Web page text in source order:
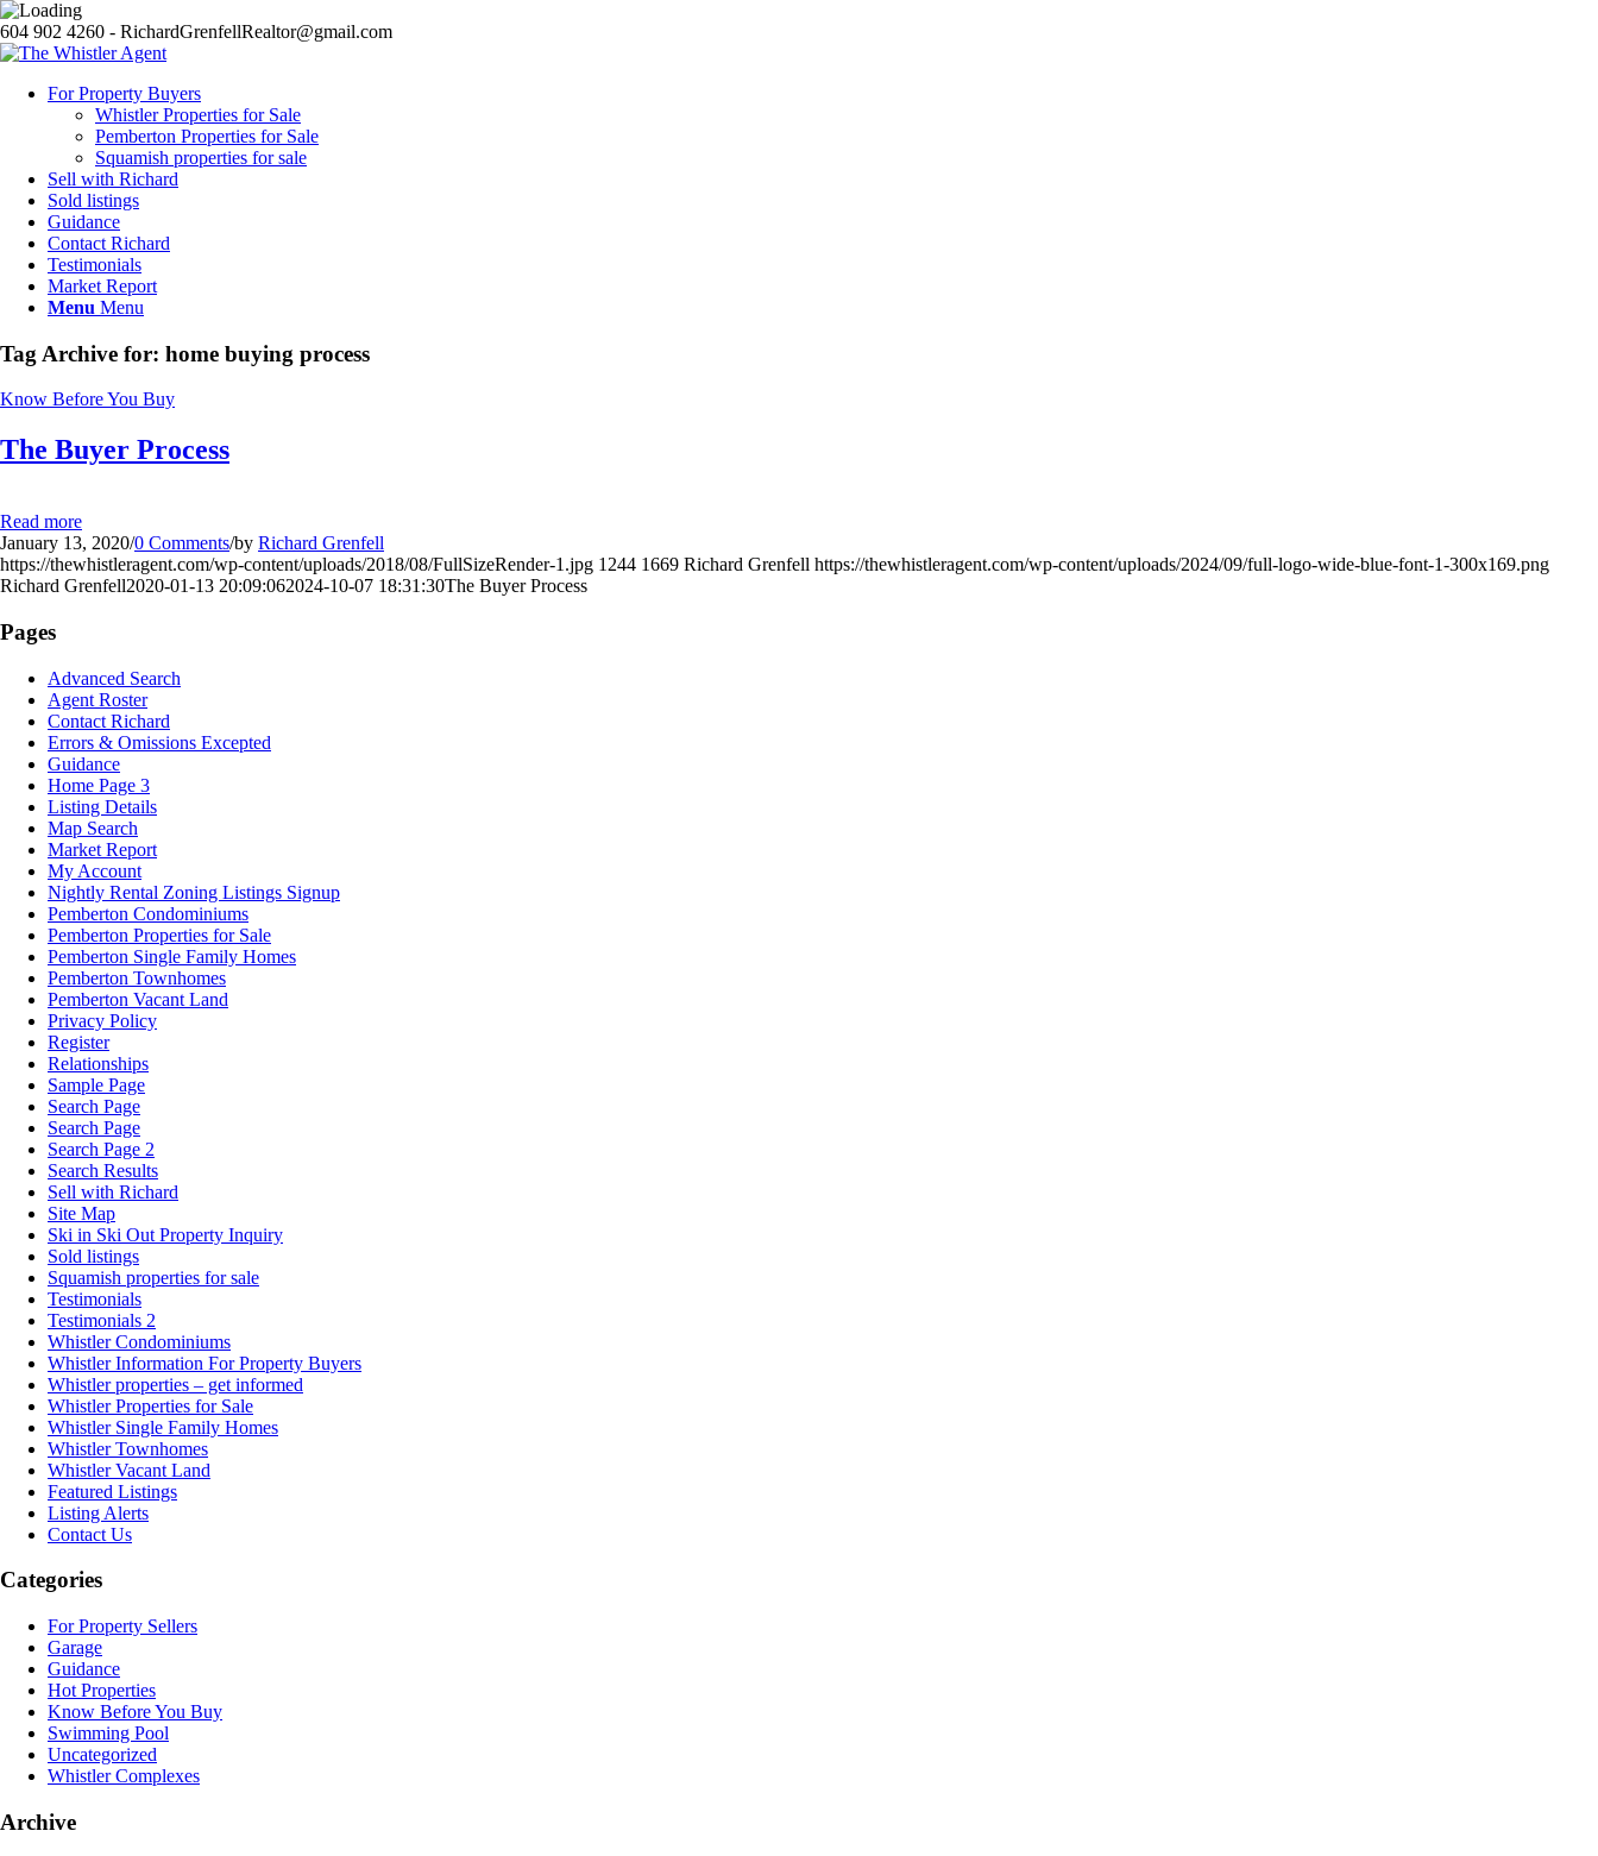
604 902 4260 - RichardGrenfellRealtor@gmail.com
For Property Buyers
Whistler Properties for Sale
Pemberton Properties for Sale
Squamish properties for sale
Sell with Richard
Sold listings
Guidance
Contact Richard
Testimonials
Market Report
Menu Menu
Tag Archive for: home buying process
Know Before You Buy
The Buyer Process
Read more
January 13, 2020/0 Comments/by Richard Grenfell
https://thewhistleragent.com/wp-content/uploads/2018/08/FullSizeRender-1.jpg 1244 1669 Richard Grenfell https://thewhistleragent.com/wp-content/uploads/2024/09/full-logo-wide-blue-font-1-300x169.png
Richard Grenfell2020-01-13 20:09:062024-10-07 18:31:30The Buyer Process
Pages
Advanced Search
Agent Roster
Contact Richard
Errors & Omissions Excepted
Guidance
Home Page 3
Listing Details
Map Search
Market Report
My Account
Nightly Rental Zoning Listings Signup
Pemberton Condominiums
Pemberton Properties for Sale
Pemberton Single Family Homes
Pemberton Townhomes
Pemberton Vacant Land
Privacy Policy
Register
Relationships
Sample Page
Search Page
Search Page
Search Page 2
Search Results
Sell with Richard
Site Map
Ski in Ski Out Property Inquiry
Sold listings
Squamish properties for sale
Testimonials
Testimonials 2
Whistler Condominiums
Whistler Information For Property Buyers
Whistler properties – get informed
Whistler Properties for Sale
Whistler Single Family Homes
Whistler Townhomes
Whistler Vacant Land
Featured Listings
Listing Alerts
Contact Us
Categories
For Property Sellers
Garage
Guidance
Hot Properties
Know Before You Buy
Swimming Pool
Uncategorized
Whistler Complexes
Archive